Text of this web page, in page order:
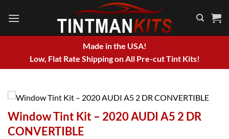
Made in the USA!
Low, Flat Rate Shipping on All Pre-cut Tint Kits!
Window Tint Kit – 2020 AUDI A5 2 DR
CONVERTIBLE